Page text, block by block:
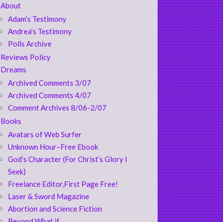
About
Adam’s Testimony
Andrea’s Testimony
Polls Archive
Reviews Policy
Dreams
Archived Comments 3/07
Archived Comments 4/07
Comment Archives 8/06-2/07
Books
Avatars of Web Surfer
Unknown Hour–Free Ebook
God’s Character (For Christ’s Glory I
Seek)
Freelance Editor,First Page Free!
Laser & Sword Magazine
Abortion and Science Fiction